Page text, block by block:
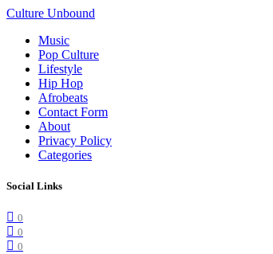
Culture Unbound
Music
Pop Culture
Lifestyle
Hip Hop
Afrobeats
Contact Form
About
Privacy Policy
Categories
Social Links
0
0
0